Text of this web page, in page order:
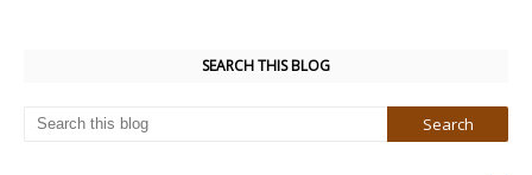
SEARCH THIS BLOG